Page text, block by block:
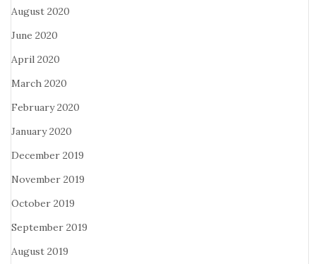
August 2020
June 2020
April 2020
March 2020
February 2020
January 2020
December 2019
November 2019
October 2019
September 2019
August 2019